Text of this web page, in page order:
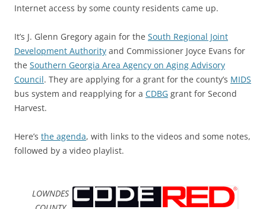
Internet access by some county residents came up.
It’s J. Glenn Gregory again for the South Regional Joint
Development Authority and Commissioner Joyce Evans for
the Southern Georgia Area Agency on Aging Advisory
Council. They are applying for a grant for the county’s MIDS
bus system and reapplying for a CDBG grant for Second
Harvest.
Here’s the agenda, with links to the videos and some notes,
followed by a video playlist.
LOWNDES